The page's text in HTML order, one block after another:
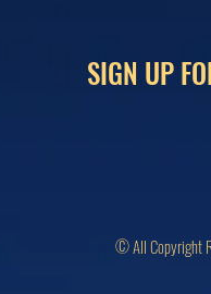
SIGN UP
© All Copyright